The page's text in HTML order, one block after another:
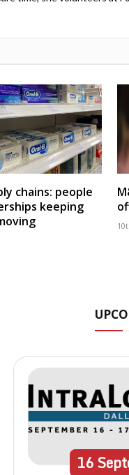
chains: people
keeping
16